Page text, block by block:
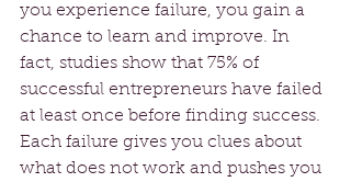
you experience failure, you gain a
chance to learn and improve. In
fact, studies show that 75% of
successful entrepreneurs have failed
at least once before finding success.
Each failure gives you clues about
what does not work and pushes you